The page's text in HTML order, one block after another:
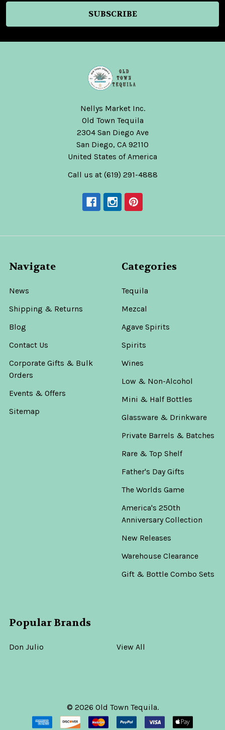
Nellys Market Inc.
Old Town Tequila
2304 San Diego Ave
San Diego, CA 92110
United States of America
Call us at (619) 291-4888
Navigate
News
Shipping & Returns
Blog
Contact Us
Corporate Gifts & Bulk
Orders
Events & Offers
Sitemap
Categories
Tequila
Mezcal
Agave Spirits
Spirits
Wines
Low & Non-Alcohol
Mini & Half Bottles
Glassware & Drinkware
Private Barrels & Batches
Rare & Top Shelf
Father's Day Gifts
The Worlds Game
America's 250th
Anniversary Collection
New Releases
Warehouse Clearance
Gift & Bottle Combo Sets
Popular Brands
Don Julio View All
© 2026 Old Town Tequila.